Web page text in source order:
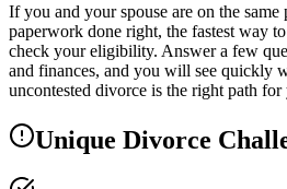
If you and your spouse are on the
paperwork done right, the fastest way
check your eligibility. Answer a few
and finances, and you will see quickly
uncontested divorce is the right path
Unique Divorce